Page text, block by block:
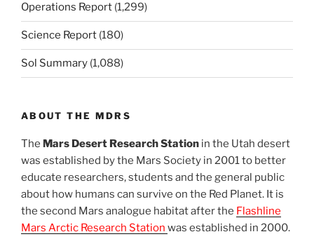
Operations Report (1,299)
Science Report (180)
Sol Summary (1,088)
ABOUT THE MDRS
The Mars Desert Research Station in the Utah desert
was established by the Mars Society in 2001 to better
educate researchers, students and the general public
about how humans can survive on the Red Planet. It is
the second Mars analogue habitat after the Flashline
Mars Arctic Research Station was established in 2000.